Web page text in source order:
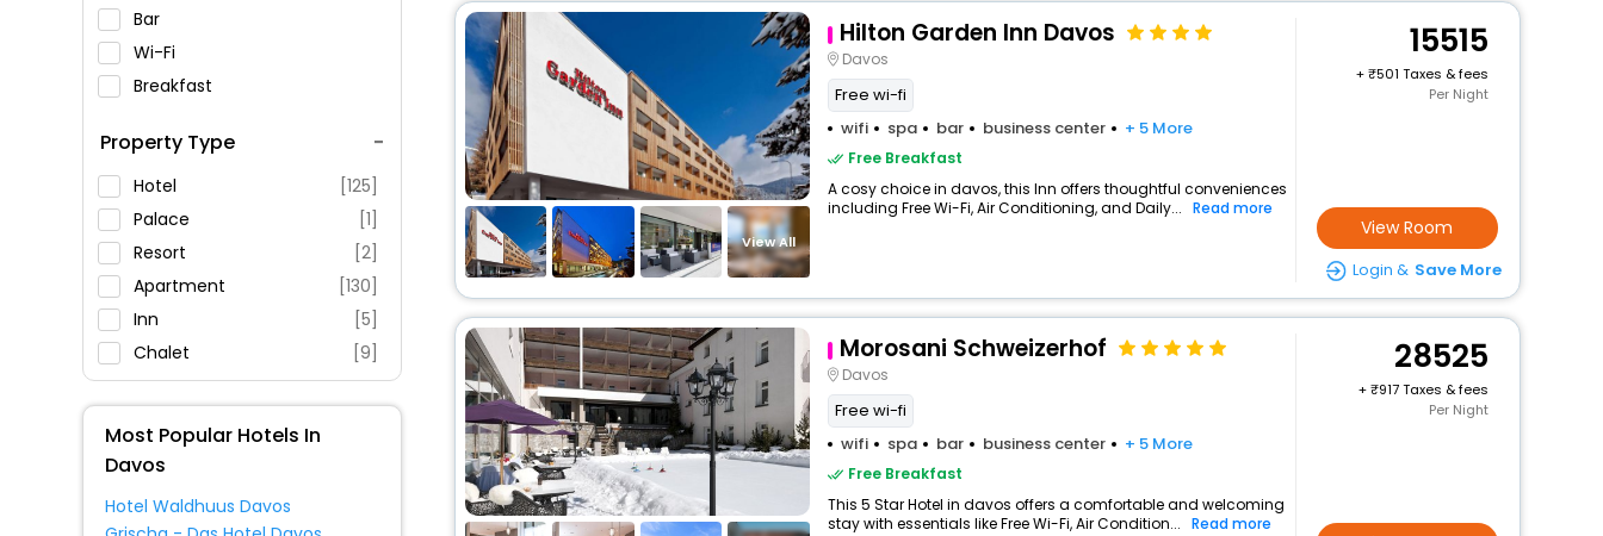
Bar
Wi-Fi
Breakfast
Swimming Pool
Parking
Restaurant
Fitness
Property Type
Hotel
[125]
Palace
[1]
Resort
[2]
Apartment
[130]
Inn
[5]
Chalet
[9]
Pension
[1]
Lodge
House
Most Popular Hotels In
Davos
Hotel Waldhuus Davos
View All
Hilton Garden Inn Davos
Davos
Free wi-fi
wifi
spa bar business center + 5 More
Free Breakfast
A cosy choice in davos, this Inn offers thoughtful conveniences
including Free Wi-Fi, Air Conditioning, and Daily... Read more
15515
+
501 Taxes & fees
Per Night
View Room
Login & Save More
Morosani Schweizerhof
Davos
Free wi-fi
wifi
spa bar business center + 5 More
Free Breakfast
This 5 Star Hotel in davos offers a comfortable and welcoming
stay with essentials like Free Wi-Fi, Air Condition... Read more
28525
+
917 Taxes & fees
Per Night